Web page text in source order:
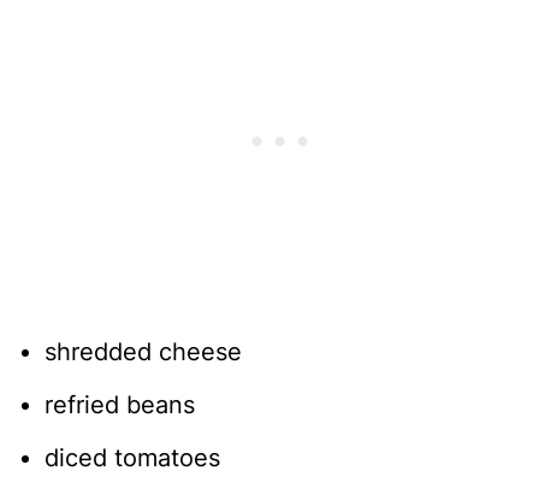
shredded cheese
refried beans
diced tomatoes